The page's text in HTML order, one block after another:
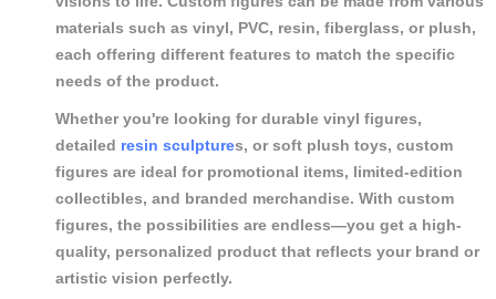
materials such as vinyl, PVC, resin, fiberglass, or plush,
each offering different features to match the specific
needs of the product.
Whether you're looking for durable vinyl figures,
detailed resin sculptures, or soft plush toys, custom
figures are ideal for promotional items, limited-edition
collectibles, and branded merchandise. With custom
figures, the possibilities are endless—you get a high-
quality, personalized product that reflects your brand or
artistic vision perfectly.